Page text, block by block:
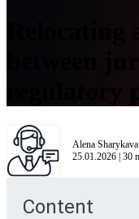
between
regulatory
Alena Sharykava
25.01.2026 | 30
Content